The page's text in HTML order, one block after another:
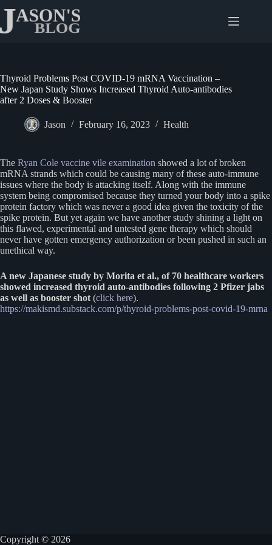
content
Thyroid Problems Post COVID-19 mRNA Vaccination –
New Japan Study Shows Increased Thyroid Auto-antibodies
after 2 Doses & Booster
Jason February 16, 2023 Health
The Ryan Cole vaccine vile examination showed a lot of broken
mRNA strands which could be causing many of these auto-immune
issues where the body is attacking itself. Along with the immune
system being compromised because they turned your body into a spike
protein factory which was never a good idea given the toxicity of the
spike protein. But yet again we have another study shining a light on
this flawed, experimental and untested gene therapy which should
never have gotten emergency authorization or been pushed in such an
unethical way.
A new Japanese study by Morita et al., of 70 healthcare workers
showed increased thyroid auto-antibodies following 2 Pfizer jabs
as well as booster shot (click here).
https://makismd.substack.com/p/thyroid-problems-post-covid-19-mrna
Copyright © 2026